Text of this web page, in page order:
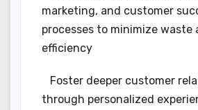
marketing, and customer
processes to minimize waste
efficiency
Foster deeper customer
through personalized